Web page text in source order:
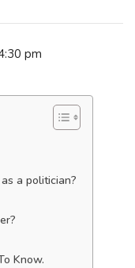
pm
a politician?
Know.